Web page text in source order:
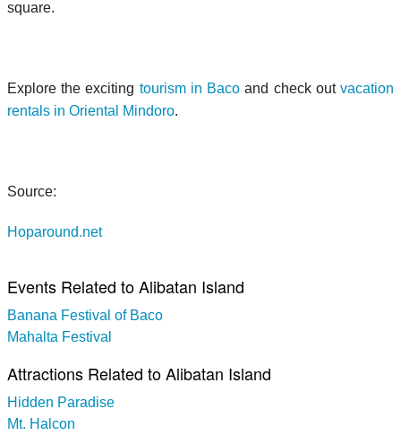
square.
Explore the exciting tourism in Baco and check outvacation
rentals in Oriental Mindoro.
Source:
Hoparound.net
Events Related to Alibatan Island
Banana Festival of Baco
Mahalta Festival
Attractions Related to Alibatan Island
Hidden Paradise
Mt. Halcon